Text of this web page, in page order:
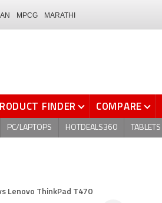
MPCG MARATHI
FINDER COMPARE
PC/LAPTOPS HOTDEALS360 TABLETS
Lenovo ThinkPad T470